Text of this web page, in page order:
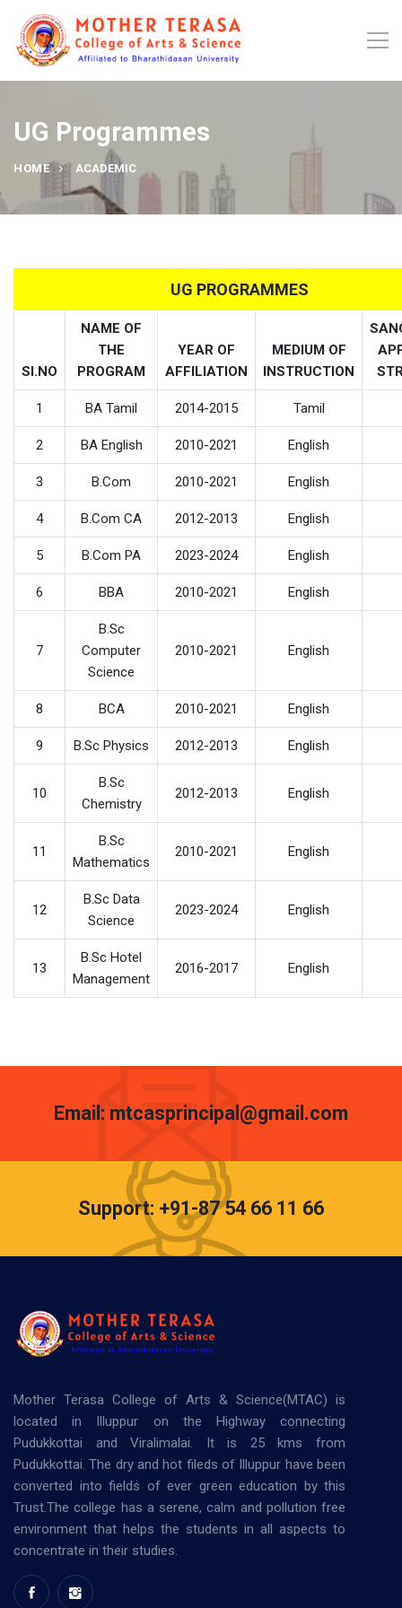
UG Programmes
HOME ACADEMIC
UG PROGRAMMES
SI.NO
NAME OF
THE
PROGRAM
YEAR OF
AFFILIATION
MEDIUM OF
INSTRUCTION
1 BA Tamil 2014-2015 Tamil
2 BA English 2010-2021 English
3 B.Com 2010-2021 English
4 B.Com CA 2012-2013 English
5 B.Com PA 2023-2024 English
6 BBA 2010-2021 English
7
B.Sc
Computer
Science
2010-2021 English
8 BCA 2010-2021 English
9 B.Sc Physics 2012-2013 English
10
B.Sc
Chemistry
2012-2013 English
11
B.Sc
Mathematics
2010-2021 English
12
B.Sc Data
Science
2023-2024 English
13
B.Sc Hotel
Management
2016-2017 English
Email: mtcasprincipal@gmail.com
Support: +91-87 54 66 11 66
Mother Terasa College of Arts & Science(MTAC) is
located in Illuppur on the Highway connecting
Pudukkottai and Viralimalai. It is 25 kms from
Pudukkottai. The dry and hot fileds of Illuppur have been
converted into fields of ever green education by this
Trust.The college has a serene, calm and pollution free
environment that helps the students in all aspects to
concentrate in their studies.